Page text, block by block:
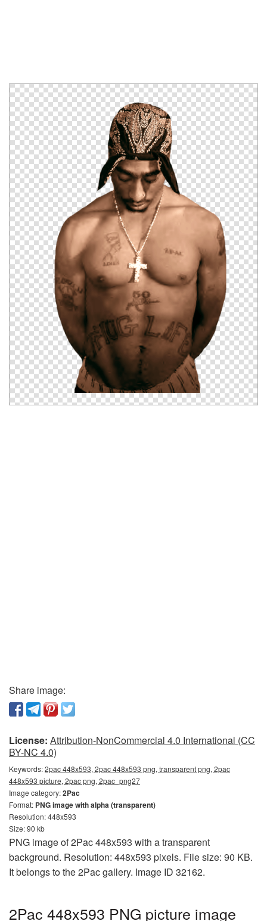
Share image:
License: Attribution-NonCommercial 4.0 International (CC
BY-NC 4.0)
Keywords:2pac 448x593, 2pac 448x593 png, transparent png, 2pac
448x593 picture, 2pac png, 2pac_png27
Image category:2Pac
Format: PNG image with alpha (transparent)
Resolution: 448x593
Size: 90 kb
PNG image of 2Pac 448x593 with a transparent
background. Resolution: 448x593 pixels. File size: 90 KB.
It belongs to the 2Pac gallery. Image ID 32162.
2Pac 448x593 PNG picture image